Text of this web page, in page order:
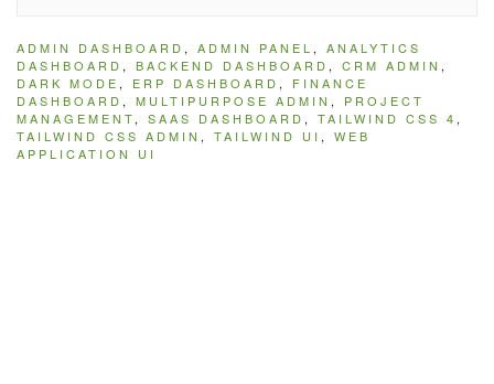
ADMIN DASHBOARD , ADMIN PANEL , ANALYTICS
DASHBOARD , BACKEND DASHBOARD , CRM ADMIN ,
DARK MODE , ERP DASHBOARD , FINANCE
DASHBOARD , MULTIPURPOSE ADMIN , PROJECT
MANAGEMENT, SAAS DASHBOARD , TAILWIND CSS 4 ,
TAILWIND CSS ADMIN , TAILWIND UI , WEB
APPLICATION UI